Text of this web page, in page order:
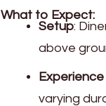
What to Expect:
Setup:
above
varying